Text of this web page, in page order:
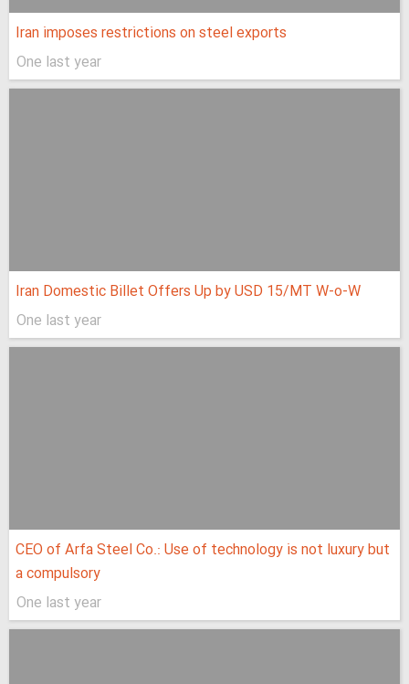
Iran imposes restrictions on steel exports
One last year
Iran Domestic Billet Offers Up by USD 15/MT W-o-W
One last year
CEO of Arfa Steel Co.: Use of technology is not luxury but
a compulsory
One last year